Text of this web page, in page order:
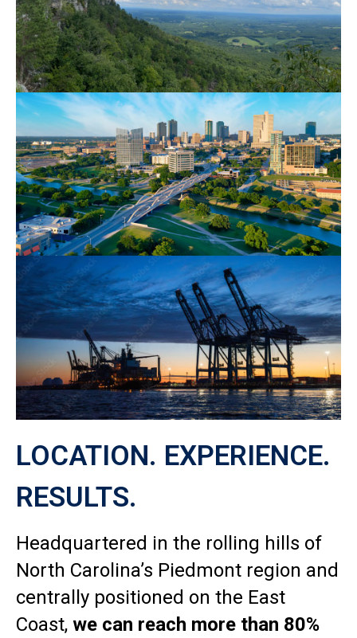
LOCATION. EXPERIENCE.
RESULTS.
Headquartered in the rolling hills of
North Carolina’s Piedmont region and
centrally positioned on the East
Coast, we can reach more than 80%